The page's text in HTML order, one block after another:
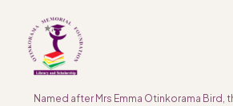
Named after Mrs Emma Otinkorama Bird,